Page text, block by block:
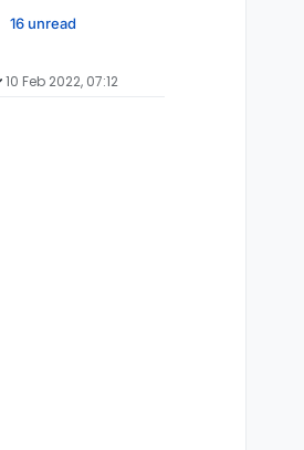
16 unread
10 Feb 2022, 07:12